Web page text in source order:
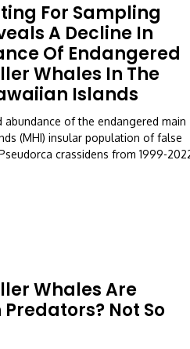
For Sampling
A Decline In
Of Endangered
Whales In The
Islands
abundance of the endangered main
(MHI) insular population of false
crassidens from 1999-
Whales Are
Not So